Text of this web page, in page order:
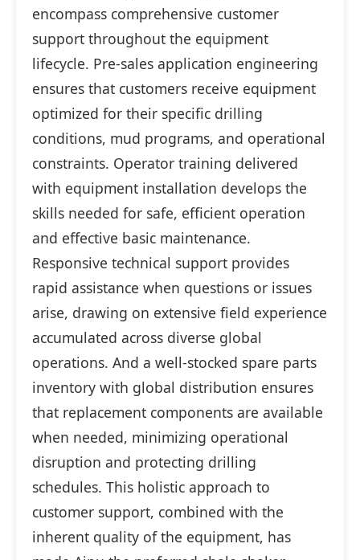
encompass comprehensive customer
support throughout the equipment
lifecycle. Pre-sales application engineering
ensures that customers receive equipment
optimized for their specific drilling
conditions, mud programs, and operational
constraints. Operator training delivered
with equipment installation develops the
skills needed for safe, efficient operation
and effective basic maintenance.
Responsive technical support provides
rapid assistance when questions or issues
arise, drawing on extensive field experience
accumulated across diverse global
operations. And a well-stocked spare parts
inventory with global distribution ensures
that replacement components are available
when needed, minimizing operational
disruption and protecting drilling
schedules. This holistic approach to
customer support, combined with the
inherent quality of the equipment, has